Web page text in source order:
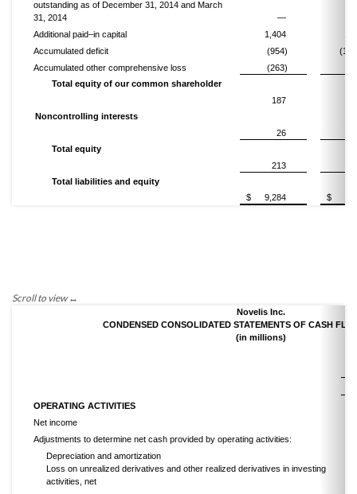
outstanding as of December 31, 2014 and March
31, 2014
—
Additional paid–in capital
1,404
Accumulated deficit
(954)
Accumulated other comprehensive loss
(263)
Total equity of our common shareholder
187
Noncontrolling interests
26
Total equity
213
Total liabilities and equity
$
9,284 $
Novelis Inc.
CONDENSED CONSOLIDATED STATEMENTS OF CASH
(in millions)
OPERATING ACTIVITIES
Net income
Adjustments to determine net cash provided by operating activities:
Depreciation and amortization
Loss on unrealized derivatives and other realized derivatives in investing
activities, net